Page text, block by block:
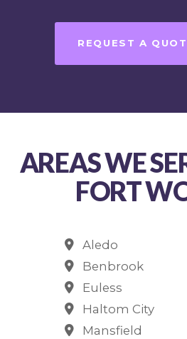
REQUEST A
AREAS WE
FORT
Aledo
Benbrook
Euless
Haltom City
Mansfield